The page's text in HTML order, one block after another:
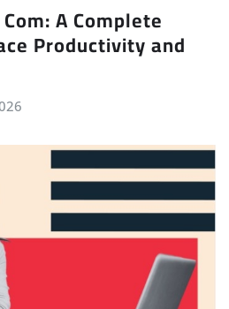
A Complete
Productivity and